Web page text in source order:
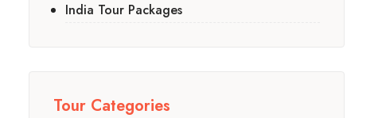
India Tour Packages
Tour Categories